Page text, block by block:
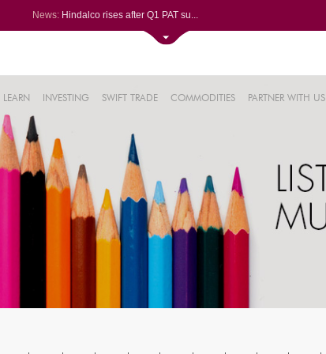
News: Hindalco rises after Q1 PAT su...
Titan Company reports 63% jump...
Godrej Consumer Q1 PAT jumps 1...
LEARN INVESTING SWIFT TRADE COMMODITIES PARTNER WITH US